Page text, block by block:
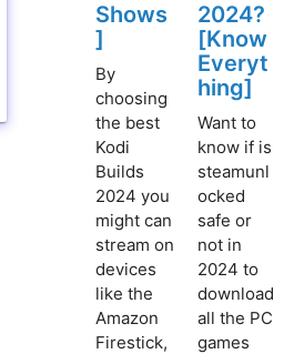
Shows
]
By
choosing
the best
Kodi
Builds
2024 you
might can
stream on
devices
like the
Amazon
Firestick,
2024?
[Know
Everyt
hing]
Want to
know if is
steamunl
ocked
safe or
not in
2024 to
download
all the PC
games